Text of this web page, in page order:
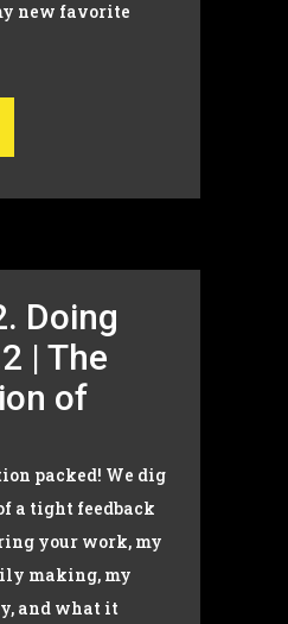
new favorite
Doing
| The
of
packed! We dig
a tight feedback
your work, my
making, my
and what it